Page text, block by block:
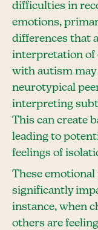
difficulties in
emotions,
differences that
interpretation of
with autism may
neurotypical
interpreting
This can create
leading to
feelings of
These
significantly
instance, when
others are